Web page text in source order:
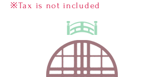
※Tax is not included